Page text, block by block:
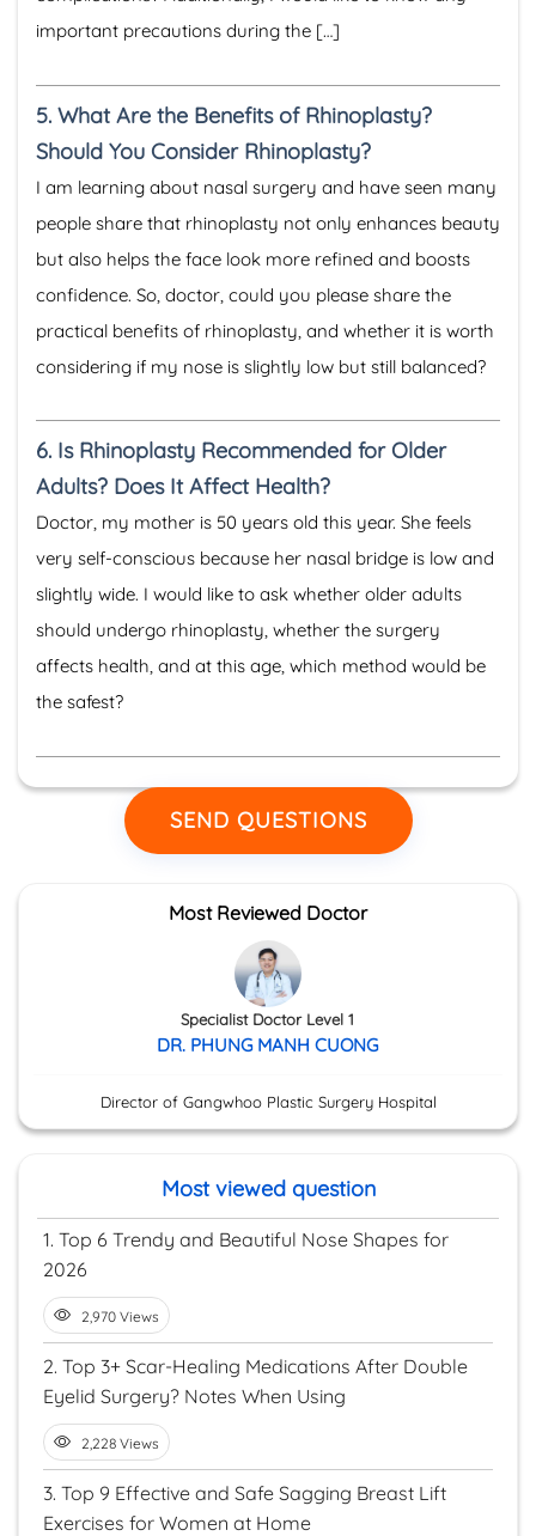
important precautions during the […]
5. What Are the Benefits of Rhinoplasty?
Should You Consider Rhinoplasty?
I am learning about nasal surgery and have seen many
people share that rhinoplasty not only enhances beauty
but also helps the face look more refined and boosts
confidence. So, doctor, could you please share the
practical benefits of rhinoplasty, and whether it is worth
considering if my nose is slightly low but still balanced?
6. Is Rhinoplasty Recommended for Older
Adults? Does It Affect Health?
Doctor, my mother is 50 years old this year. She feels
very self-conscious because her nasal bridge is low and
slightly wide. I would like to ask whether older adults
should undergo rhinoplasty, whether the surgery
affects health, and at this age, which method would be
the safest?
SEND QUESTIONS
Most Reviewed Doctor
Specialist Doctor Level 1
DR. PHUNG MANH CUONG
Director of Gangwhoo Plastic Surgery Hospital
Most viewed question
1. Top 6 Trendy and Beautiful Nose Shapes for
2026
2,970 Views
2. Top 3+ Scar-Healing Medications After Double
Eyelid Surgery? Notes When Using
2,228 Views
3. Top 9 Effective and Safe Sagging Breast Lift
Exercises for Women at Home